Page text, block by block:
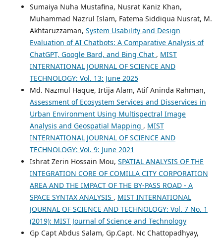
Sumaiya Nuha Mustafina, Nusrat Kaniz Khan,
Muhammad Nazrul Islam, Fatema Siddiqua Nusrat, M.
Akhtaruzzaman, System Usability and Design
Evaluation of AI Chatbots: A Comparative Analysis of
ChatGPT, Google Bard, and Bing Chat , MIST
INTERNATIONAL JOURNAL OF SCIENCE AND
TECHNOLOGY: Vol. 13: June 2025
Md. Nazmul Haque, Irtija Alam, Atif Aninda Rahman,
Assessment of Ecosystem Services and Disservices in
Urban Environment Using Multispectral Image
Analysis and Geospatial Mapping , MIST
INTERNATIONAL JOURNAL OF SCIENCE AND
TECHNOLOGY: Vol. 9: June 2021
Ishrat Zerin Hossain Mou, SPATIAL ANALYSIS OF THE
INTEGRATION CORE OF COMILLA CITY CORPORATION
AREA AND THE IMPACT OF THE BY-PASS ROAD - A
SPACE SYNTAX ANALYSIS , MIST INTERNATIONAL
JOURNAL OF SCIENCE AND TECHNOLOGY: Vol. 7 No. 1
(2019): MIST Journal of Science and Technology
Gp Capt Abdus Salam, Gp.Capt. Nc Chattopadhyay,